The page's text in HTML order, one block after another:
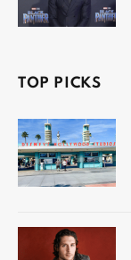
TOP PICKS